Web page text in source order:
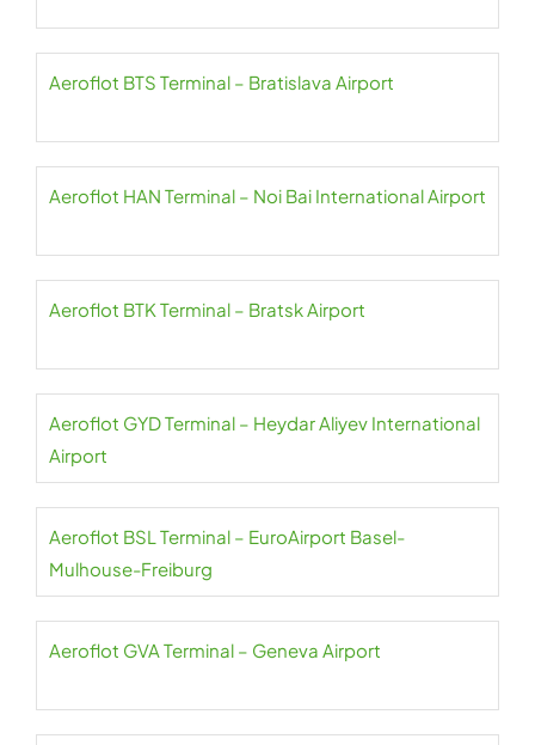
Aeroflot BTS Terminal – Bratislava Airport
Aeroflot HAN Terminal – Noi Bai International Airport
Aeroflot BTK Terminal – Bratsk Airport
Aeroflot GYD Terminal – Heydar Aliyev International
Airport
Aeroflot BSL Terminal – EuroAirport Basel-
Mulhouse-Freiburg
Aeroflot GVA Terminal – Geneva Airport